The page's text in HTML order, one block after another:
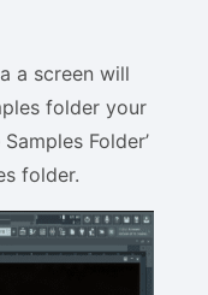
a screen will
folder your
Folder’
folder.